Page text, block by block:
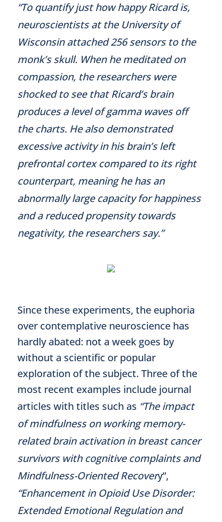
“To quantify just how happy Ricard is,
neuroscientists at the University of
Wisconsin attached 256 sensors to the
monk’s skull. When he meditated on
compassion, the researchers were
shocked to see that Ricard’s brain
produces a level of gamma waves off
the charts. He also demonstrated
excessive activity in his brain’s left
prefrontal cortex compared to its right
counterpart, meaning he has an
abnormally large capacity for happiness
and a reduced propensity towards
negativity, the researchers say.”
Since these experiments, the euphoria
over contemplative neuroscience has
hardly abated: not a week goes by
without a scientific or popular
exploration of the subject. Three of the
most recent examples include journal
articles with titles such as “The impact
of mindfulness on working memory-
related brain activation in breast cancer
survivors with cognitive complaints and
Mindfulness-Oriented Recovery”,
“Enhancement in Opioid Use Disorder:
Extended Emotional Regulation and